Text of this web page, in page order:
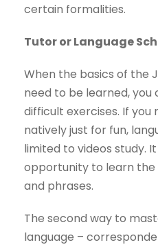
certain formalities.
Tutor or Language
When the basics of the
need to be learned,
difficult exercises. If
natively just for fun,
limited to videos study.
opportunity to learn the
and phrases.
The second way to
language –